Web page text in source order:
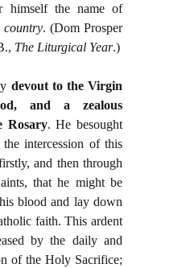
himself the name of
country. (Dom Prosper
The Liturgical Year.)
devout to the Virgin
and a zealous
Rosary. He besought
intercession of this
and then through
that he might be
blood and lay down
faith. This ardent
by the daily and
of the Holy Sacrifice;